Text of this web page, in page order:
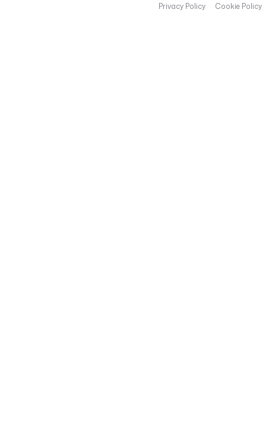
Privacy Policy Cookie Policy